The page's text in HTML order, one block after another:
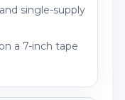
single-supply
a 7-inch tape